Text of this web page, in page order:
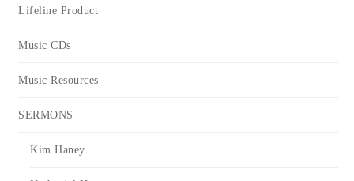
Lifeline Product
Music CDs
Music Resources
SERMONS
Kim Haney